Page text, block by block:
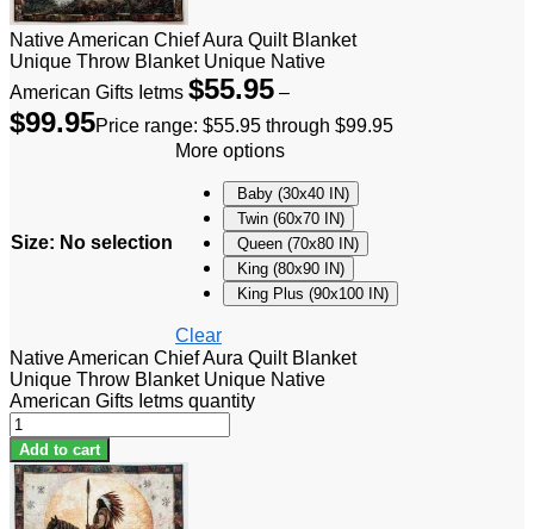
Native American Chief Aura Quilt Blanket
Unique Throw Blanket Unique Native
American Gifts Ietms $55.95 –
$99.95Price range: $55.95 through $99.95
Size: No selection
More options
Baby (30x40 IN)
Twin (60x70 IN)
Queen (70x80 IN)
King (80x90 IN)
King Plus (90x100 IN)
Clear
Native American Chief Aura Quilt Blanket
Unique Throw Blanket Unique Native
American Gifts Ietms quantity
Add to cart